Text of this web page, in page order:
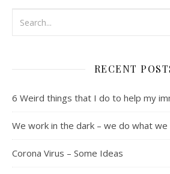
RECENT
6 Weird things that I do to help my
We work in the dark – we do what we
Corona Virus – Some Ideas